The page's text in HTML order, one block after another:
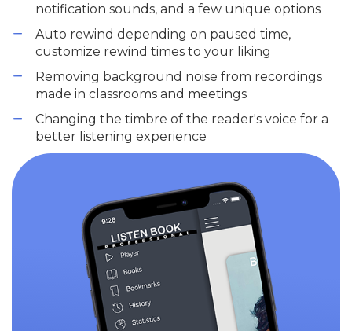
notification sounds, and a few unique options
Auto rewind depending on paused time,
customize rewind times to your liking
Removing background noise from recordings
made in classrooms and meetings
Changing the timbre of the reader's voice for a
better listening experience